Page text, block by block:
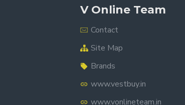
V Online Team
Contact
Site Map
Brands
www.vestbuy.in
www.vonlineteam.in